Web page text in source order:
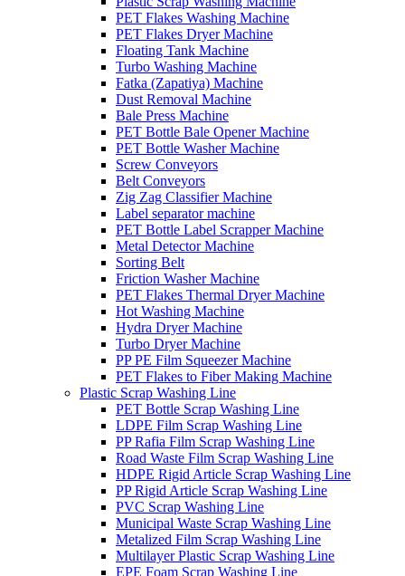
PET Flakes Washing Machine
PET Flakes Dryer Machine
Floating Tank Machine
Turbo Washing Machine
Fatka (Zapatiya) Machine
Dust Removal Machine
Bale Press Machine
PET Bottle Bale Opener Machine
PET Bottle Washer Machine
Screw Conveyors
Belt Conveyors
Zig Zag Classifier Machine
Label separator machine
PET Bottle Label Scrapper Machine
Metal Detector Machine
Sorting Belt
Friction Washer Machine
PET Flakes Thermal Dryer Machine
Hot Washing Machine
Hydra Dryer Machine
Turbo Dryer Machine
PP PE Film Squeezer Machine
PET Flakes to Fiber Making Machine
Plastic Scrap Washing Line
PET Bottle Scrap Washing Line
LDPE Film Scrap Washing Line
PP Rafia Film Scrap Washing Line
Road Waste Film Scrap Washing Line
HDPE Rigid Article Scrap Washing Line
PP Rigid Article Scrap Washing Line
PVC Scrap Washing Line
Municipal Waste Scrap Washing Line
Metalized Film Scrap Washing Line
Multilayer Plastic Scrap Washing Line
EPE Foam Scrap Washing Line